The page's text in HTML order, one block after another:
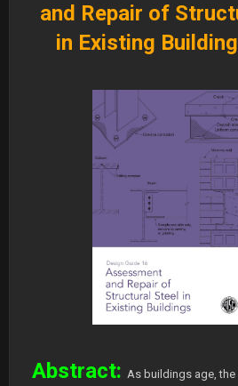
and Repair of
in Existing
Abstract: As buildings age,